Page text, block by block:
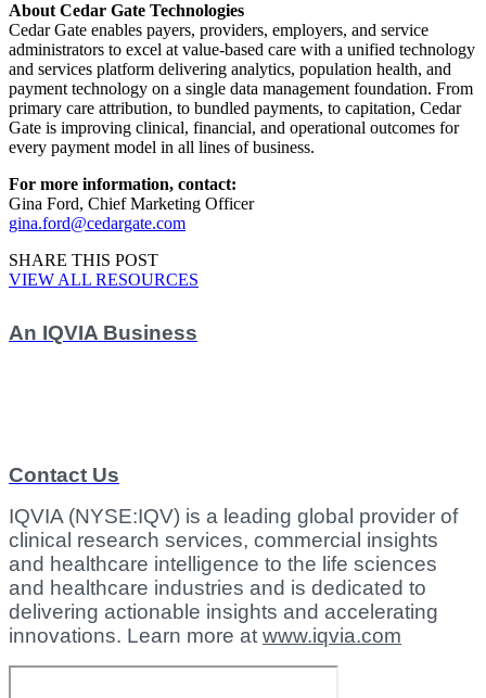
About Cedar Gate Technologies
Cedar Gate enables payers, providers, employers, and service
administrators to excel at value-based care with a unified technology
and services platform delivering analytics, population health, and
payment technology on a single data management foundation. From
primary care attribution, to bundled payments, to capitation, Cedar
Gate is improving clinical, financial, and operational outcomes for
every payment model in all lines of business.
For more information, contact:
Gina Ford, Chief Marketing Officer
gina.ford@cedargate.com
SHARE THIS POST
VIEW ALL RESOURCES
An IQVIA Business
Contact Us
IQVIA (NYSE:IQV) is a leading global provider of
clinical research services, commercial insights
and healthcare intelligence to the life sciences
and healthcare industries and is dedicated to
delivering actionable insights and accelerating
innovations. Learn more at www.iqvia.com